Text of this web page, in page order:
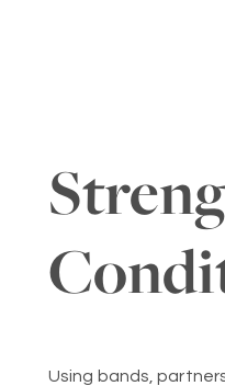
Using bands,